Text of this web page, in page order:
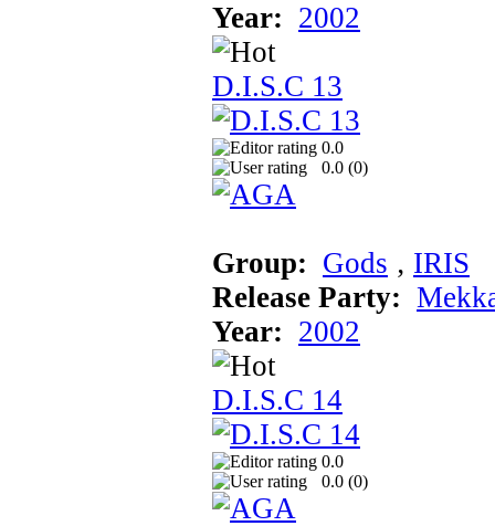
Year: 2002
D.I.S.C 13
0.0
0.0 (0)
Group: Gods ‚ IRIS
Release Party:
Year: 2002
D.I.S.C 14
0.0
0.0 (0)